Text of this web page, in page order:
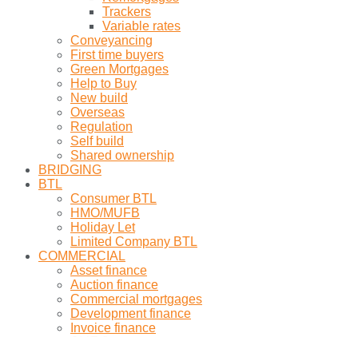
Trackers
Variable rates
Conveyancing
First time buyers
Green Mortgages
Help to Buy
New build
Overseas
Regulation
Self build
Shared ownership
BRIDGING
BTL
Consumer BTL
HMO/MUFB
Holiday Let
Limited Company BTL
COMMERCIAL
Asset finance
Auction finance
Commercial mortgages
Development finance
Invoice finance